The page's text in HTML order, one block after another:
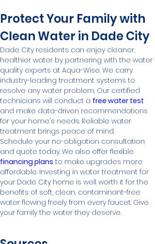
Protect Your Family with
Clean Water in Dade City
Dade City residents can enjoy cleaner,
healthier water by partnering with the water
quality experts at Aqua-Wise. We carry
industry-leading treatment systems to
resolve any water problem. Our certified
technicians will conduct a free water test
and make data-driven recommendations
for your home's needs. Reliable water
treatment brings peace of mind.
Schedule your no-obligation consultation
and quote today. We also offer flexible
financing plans to make upgrades more
affordable. Investing in water treatment for
your Dade City home is well worth it for the
benefits of soft, clean, contaminant-free
water flowing freely from every faucet. Give
your family the water they deserve.